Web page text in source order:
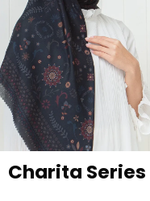
Charita Series